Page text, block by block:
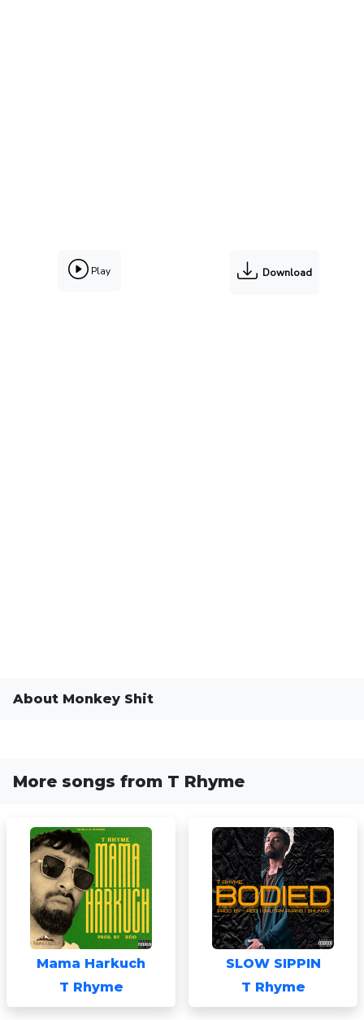
Play Download
About Monkey Shit
More songs from T Rhyme
Mama Harkuch
T Rhyme
SLOW SIPPIN
T Rhyme